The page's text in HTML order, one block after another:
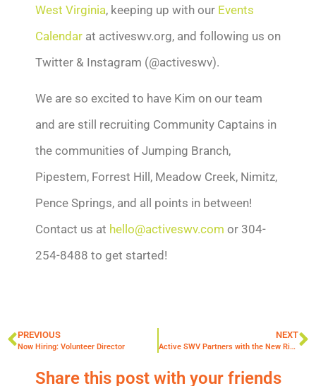
West Virginia, keeping up with our Events
Calendar at activeswv.org, and following us on
Twitter & Instagram (@activeswv).
We are so excited to have Kim on our team
and are still recruiting Community Captains in
the communities of Jumping Branch,
Pipestem, Forrest Hill, Meadow Creek, Nimitz,
Pence Springs, and all points in between!
Contact us at hello@activeswv.com or 304-
254-8488 to get started!
PREVIOUS
Now Hiring: Volunteer Director
NEXT
Active SWV Partners with the New River Gorge National Park
Share this post with your friends